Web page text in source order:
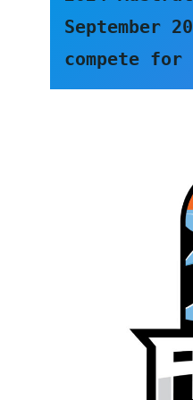
September
compete